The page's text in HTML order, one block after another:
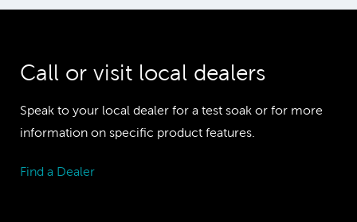
Call or visit local dealers
Speak to your local dealer for a test soak or for more
information on specific product features.
Find a Dealer